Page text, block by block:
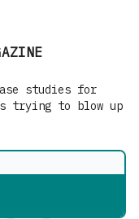
studies for
trying to blow up